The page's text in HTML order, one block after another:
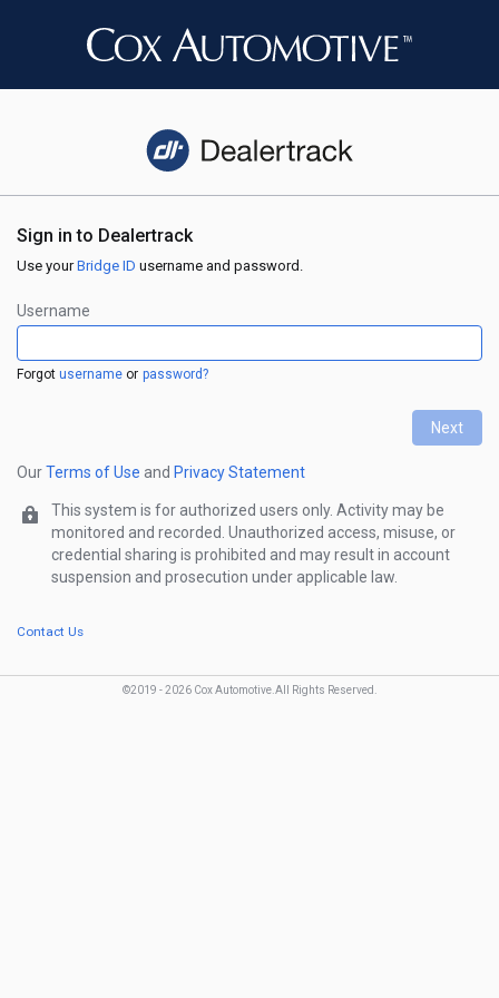
Sign in to Dealertrack
Use yourBridge ID username and password.
Username
Forgot username or password?
Next
Show Password
Password
OurTerms of Use and Privacy Statement
This system is for authorized users only. Activity may be
monitored and recorded. Unauthorized access, misuse, or
credential sharing is prohibited and may result in account
suspension and prosecution under applicable law.
Contact Us
©2019 -2026Cox Automotive. All Rights Reserved